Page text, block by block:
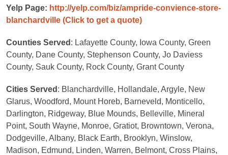
Yelp Page: http://yelp.com/biz/ampride-convience-store-
blanchardville (Click to get a quote)
Counties Served : Lafayette County, Iowa County, Green
County, Dane County, Stephenson County, Jo Daviess
County, Sauk County, Rock County, Grant County
Cities Served : Blanchardville, Hollandale, Argyle, New
Glarus, Woodford, Mount Horeb, Barneveld, Monticello,
Darlington, Ridgeway, Blue Mounds, Belleville, Mineral
Point, South Wayne, Monroe, Gratiot, Browntown, Verona,
Dodgeville, Albany, Black Earth, Brooklyn, Winslow,
Madison, Edmund, Linden, Warren, Belmont, Cross Plains,